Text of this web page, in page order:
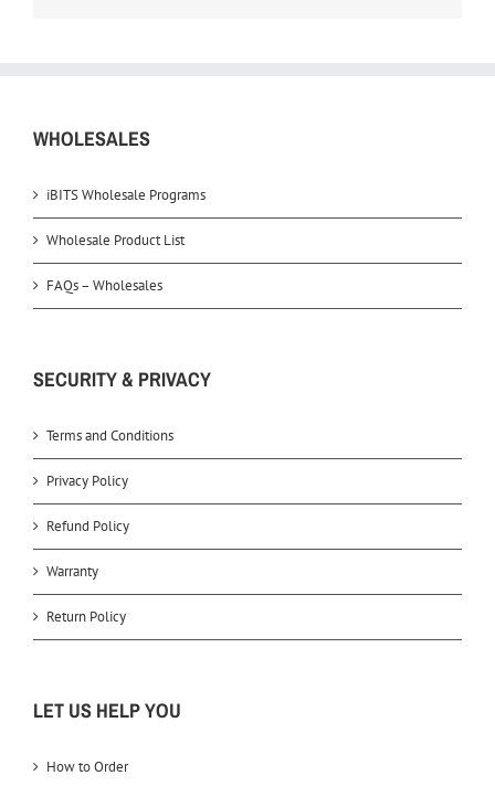
WHOLESALES
iBITS Wholesale Programs
Wholesale Product List
FAQs – Wholesales
SECURITY & PRIVACY
Terms and Conditions
Privacy Policy
Refund Policy
Warranty
Return Policy
LET US HELP YOU
How to Order